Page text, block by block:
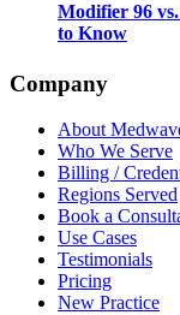
Modifier 96
to Know
Company
About
Who We Serve
Billing /
Regions Served
Book a
Use Cases
Testimonials
Pricing
New Practice